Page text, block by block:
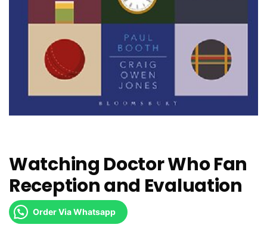
Watching Doctor Who Fan
Reception and Evaluation
Order Via Whatsapp